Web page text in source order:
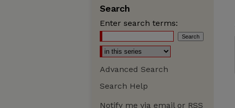
Search
Enter search terms:
Advanced Search
Search Help
Notify me via email or RSS